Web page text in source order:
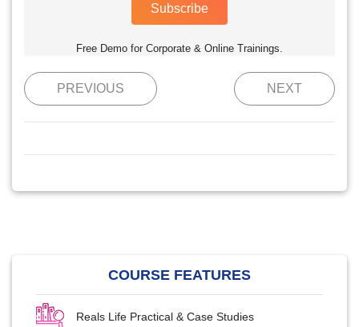
Subscribe
Free Demo for Corporate & Online Trainings.
PREVIOUS NEXT
COURSE FEATURES
Reals Life Practical & Case Studies